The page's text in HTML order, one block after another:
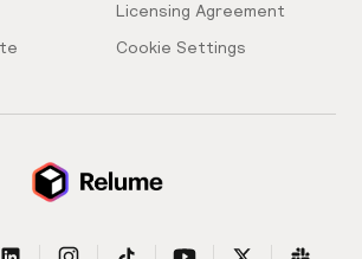
Licensing Agreement
Cookie Settings